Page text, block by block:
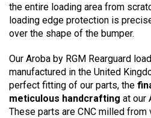
the entire loading area from
loading edge protection is
over the shape of the bumper.
Our Aroba by RGM Rearguard
manufactured in the United
perfect fitting of our parts, the
meticulous handcrafting at our
These parts are CNC milled